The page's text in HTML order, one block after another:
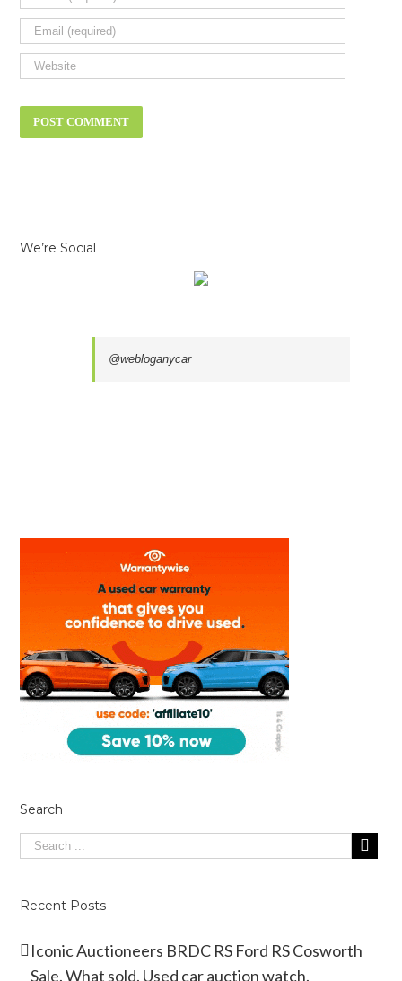
We’re Social
@webloganycar
Search
Recent Posts
Iconic Auctioneers BRDC RS Ford RS Cosworth
Sale. What sold. Used car auction watch.